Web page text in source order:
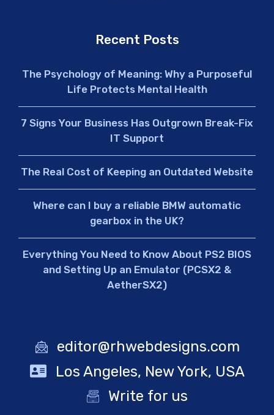
Recent Posts
The Psychology of Meaning: Why a Purposeful
Life Protects Mental Health
7 Signs Your Business Has Outgrown Break-Fix
IT Support
The Real Cost of Keeping an Outdated Website
Where can I buy a reliable BMW automatic
gearbox in the UK?
Everything You Need to Know About PS2 BIOS
and Setting Up an Emulator (PCSX2 &
AetherSX2)
editor@rhwebdesigns.com
Los Angeles, New York, USA
Write for us